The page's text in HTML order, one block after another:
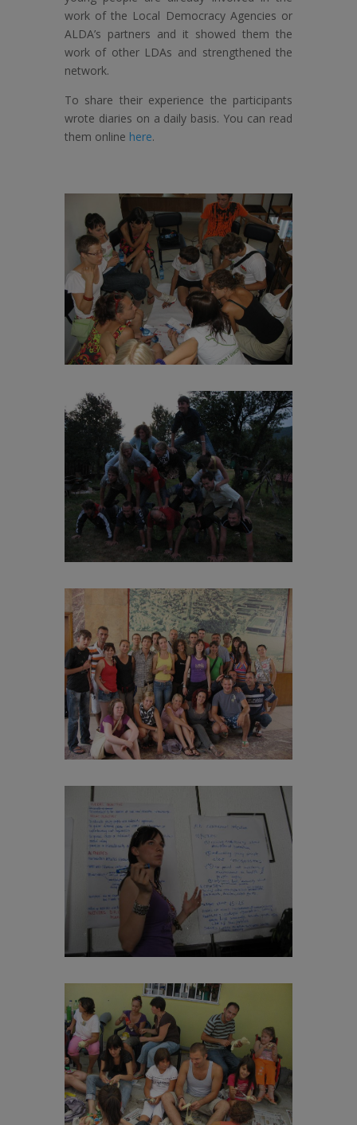
work of the Local Democracy Agencies or
ALDA’s partners and it showed them the
work of other LDAs and strengthened the
network.
To share their experience the participants
wrote diaries on a daily basis. You can read
them online here.